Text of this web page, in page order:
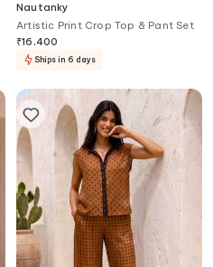
Nautanky
Artistic Print Crop Top & Pant Set
₹16,400
Ships in 6 days